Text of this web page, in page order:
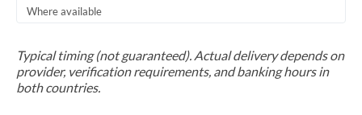
Where available
Typical timing (not guaranteed). Actual delivery depends on
provider, verification requirements, and banking hours in
both countries.